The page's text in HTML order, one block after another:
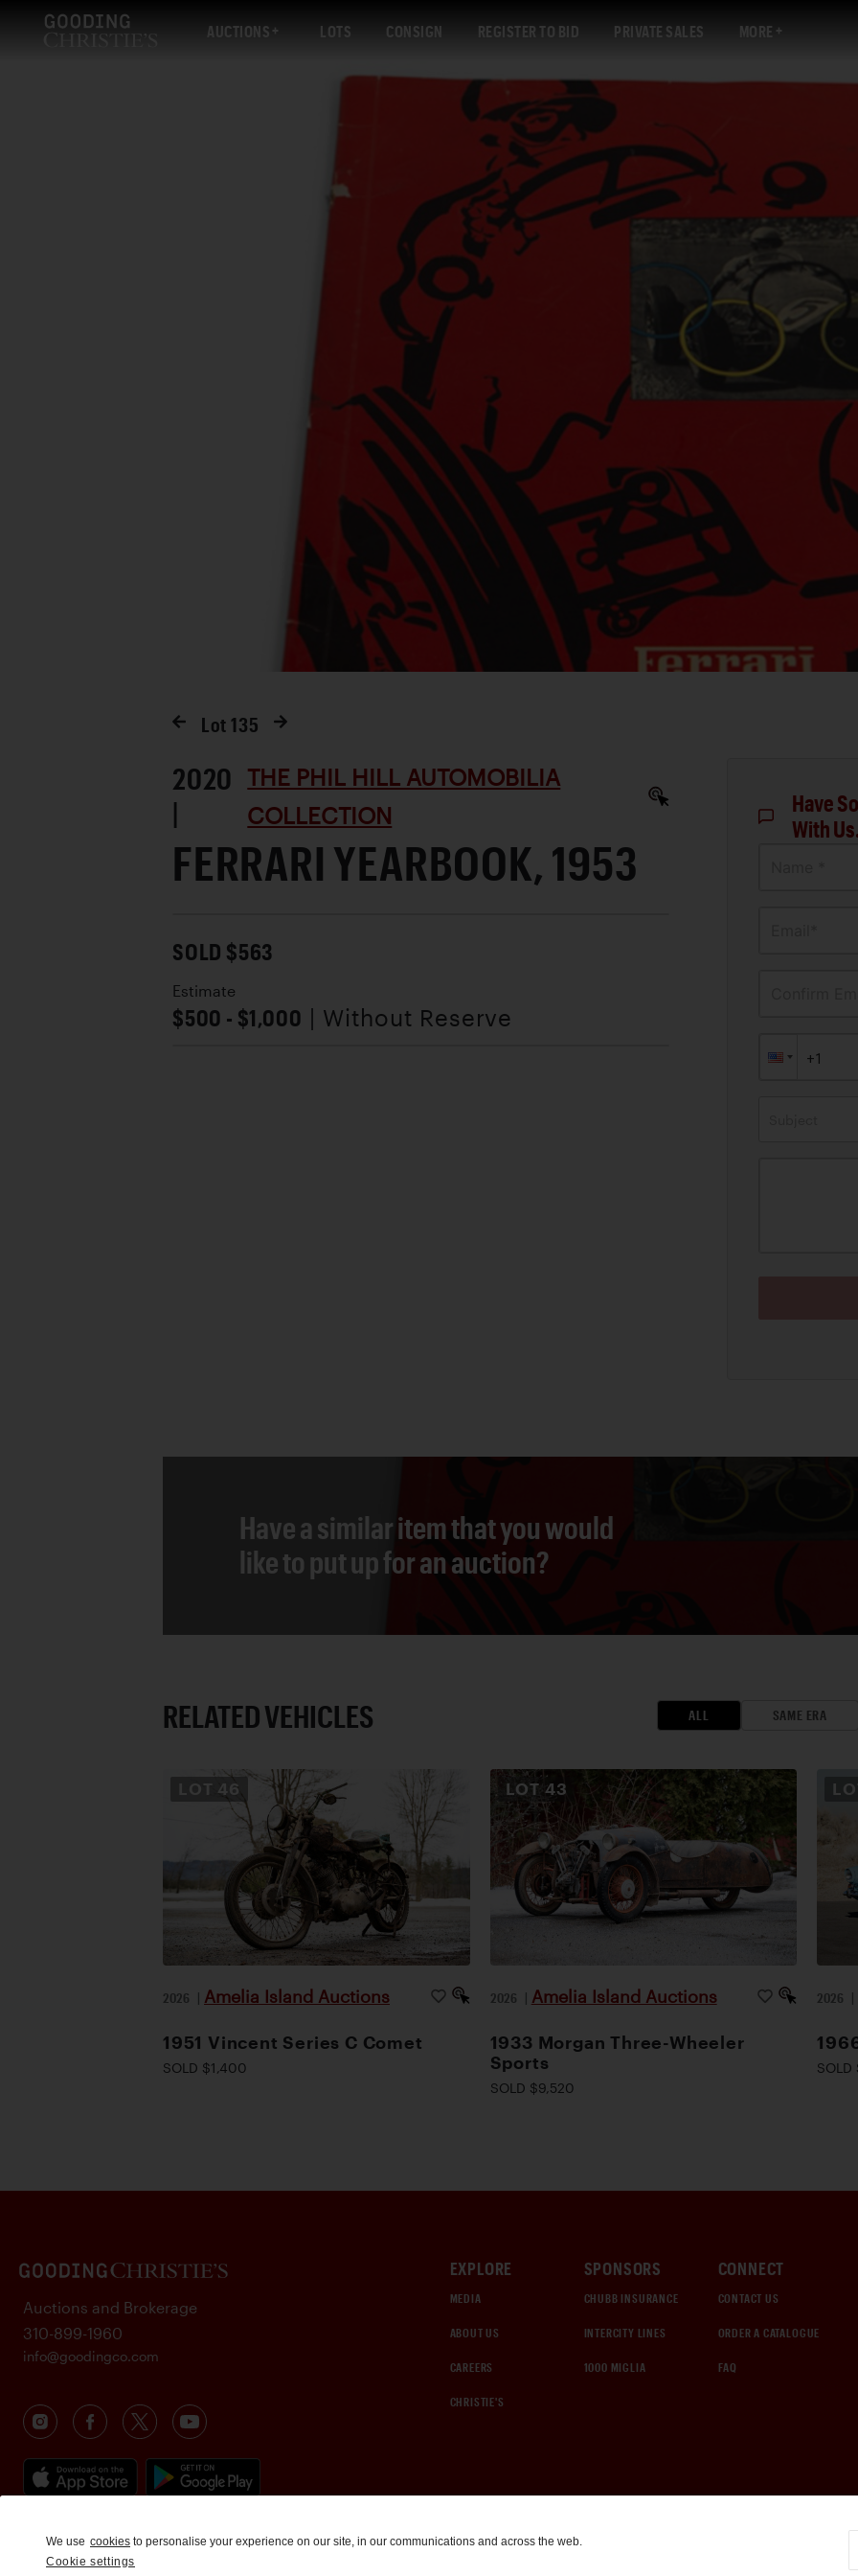
AUCTIONS LOTS CONSIGN REGISTER TO BID PRIVATE SALES MORE
Lot 135
2020
|
THE PHIL HILL AUTOMOBILIA
COLLECTION
FERRARI YEARBOOK, 1953
SOLD $563
Estimate
$500 - $1,000 | Without Reserve
Have
With
Have a similar item that you would
like to put up for an auction?
RELATED VEHICLES ALL SAME ERA
LOT 46
2026 | Amelia Island Auctions
1951 Vincent Series C Comet
SOLD $1,400
LOT 43
2026 | Amelia Island Auctions
1933 Morgan Three-Wheeler
Sports
SOLD $9,520
2026 |
EXPLORE
MEDIA
ABOUT US
CAREERS
CHRISTIE'S
SPONSORS
CHUBB INSURANCE
INTERCITY LINES
1000 MIGLIA
CONNECT
CONTACT US
ORDER A CATALOGUE
FAQ
Auctions and Brokerage
310-899-1960
info@goodingco.com
We use cookies to personalise your experience on our site, in our communications and across the web.
Cookie settings